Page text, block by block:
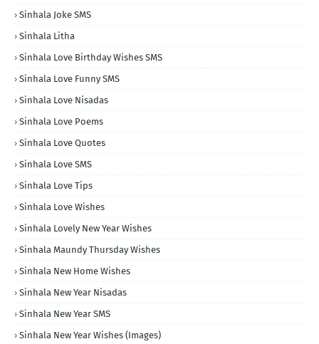
Sinhala Joke SMS
Sinhala Litha
Sinhala Love Birthday Wishes SMS
Sinhala Love Funny SMS
Sinhala Love Nisadas
Sinhala Love Poems
Sinhala Love Quotes
Sinhala Love SMS
Sinhala Love Tips
Sinhala Love Wishes
Sinhala Lovely New Year Wishes
Sinhala Maundy Thursday Wishes
Sinhala New Home Wishes
Sinhala New Year Nisadas
Sinhala New Year SMS
Sinhala New Year Wishes (Images)